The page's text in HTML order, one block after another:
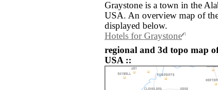
Graystone is a town in the
USA. An overview map of
displayed below.
Hotels for Graystone
regional and 3d topo map
USA ::